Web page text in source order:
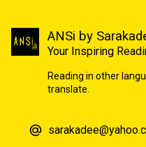
ANSi by
Your Inspiring
Reading in other
translate.